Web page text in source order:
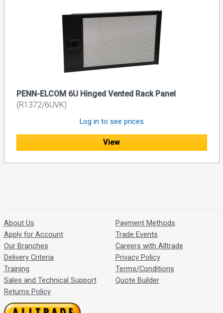
PENN-ELCOM 6U Hinged Vented Rack Panel
(R1372/6UVK)
Log in to see prices
View
About Us
Apply for Account
Our Branches
Delivery Criteria
Training
Sales and Technical Support
Returns Policy
Payment Methods
Trade Events
Careers with Alltrade
Privacy Policy
Terms/Conditions
Quote Builder